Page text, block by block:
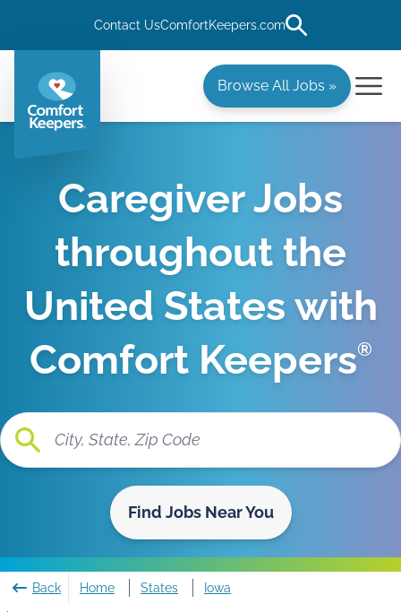
Contact UsComfortKeepers.com
Browse All Jobs »
Caregiver Jobs
throughout the
United States with
Comfort Keepers®
Find Jobs Near You
Back Home States Iowa